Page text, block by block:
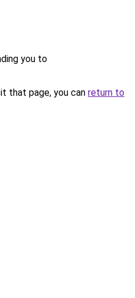
you to
that page, you can return to